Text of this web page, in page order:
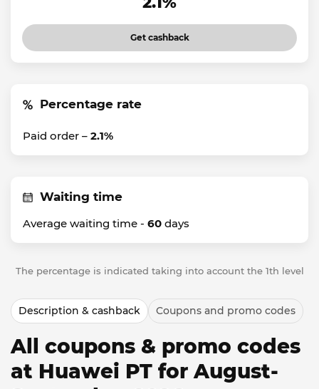
Get cashback
Percentage rate
Paid order – 2.1%
Waiting time
Average waiting time - 60 days
The percentage is indicated taking into account the 1th level
Description & cashback Coupons and promo codes
All coupons & promo codes
at Huawei PT for August-